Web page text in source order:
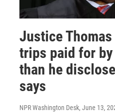
Justice
trips paid for by
than he
says
NPR Washington Desk, June 13,